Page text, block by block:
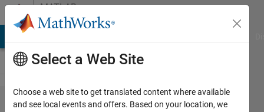
Skip to contentMATLAB
Answers
colorbar
Select a Web Site
Choose a web site to get translated content where available
and see local events and offers. Based on your location, we